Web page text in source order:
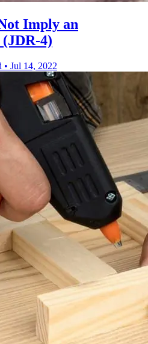
Imply an
4)
• Jul 14, 2022